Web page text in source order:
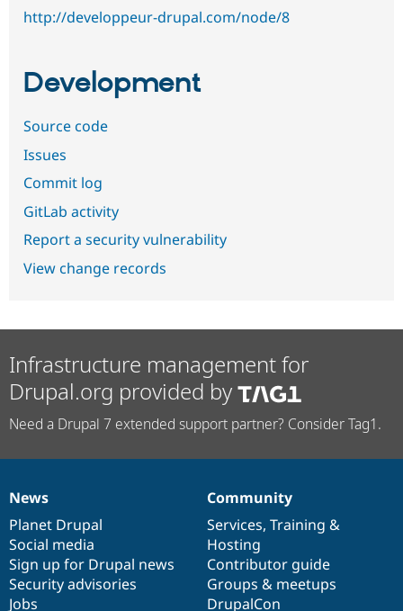
http://developpeur-drupal.com/node/8
Development
Source code
Issues
Commit log
GitLab activity
Report a security vulnerability
View change records
Infrastructure management for
Drupal.org provided by
Need a Drupal 7 extended support partner? Consider Tag1.
News
items
News
Planet Drupal
Social media
Sign up for Drupal news
Security advisories
Jobs
Our
community
Community
Services, Training &
Hosting
Contributor guide
Groups & meetups
DrupalCon
Documentation
Drupal
code
base
Governance
of
community